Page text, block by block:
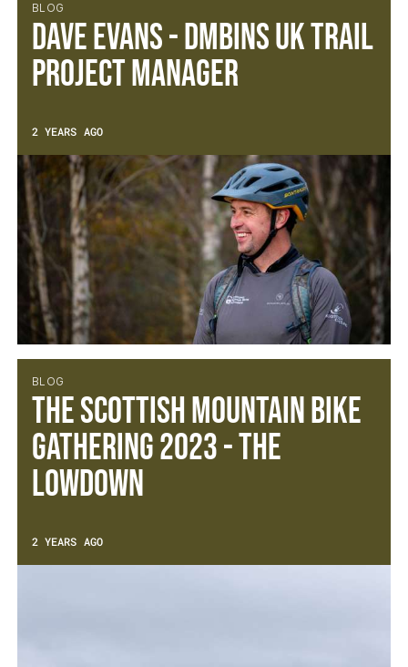
BLOG
Dave Evans - DMBinS UK Trail
Project Manager
2 YEARS AGO
BLOG
The Scottish Mountain Bike
Gathering 2023 - The
Lowdown
2 YEARS AGO